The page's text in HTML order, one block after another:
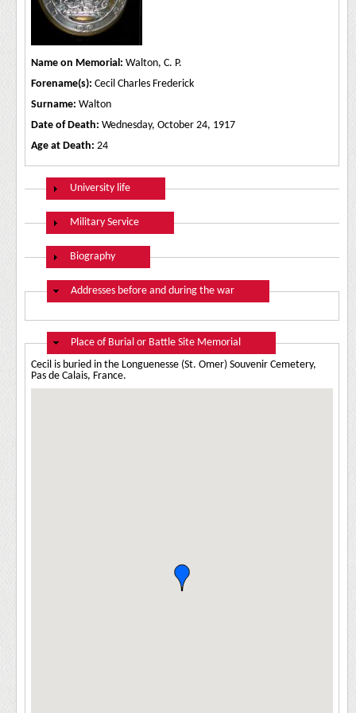
Name on Memorial: Walton, C. P.
Forename(s): Cecil Charles Frederick
Surname: Walton
Date of Death: Wednesday, October 24, 1917
Age at Death: 24
Show
University life
Show
Military Service
Show
Biography
Hide
Addresses before and during the war
Hide
Place of Burial or Battle Site Memorial
Cecil is buried in the Longuenesse (St. Omer) Souvenir Cemetery,
Pas de Calais, France.